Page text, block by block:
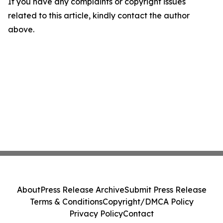
related to this article, kindly contact the author
above.
AboutPress Release ArchiveSubmit Press Release
Terms & ConditionsCopyright/DMCA Policy
Privacy PolicyContact